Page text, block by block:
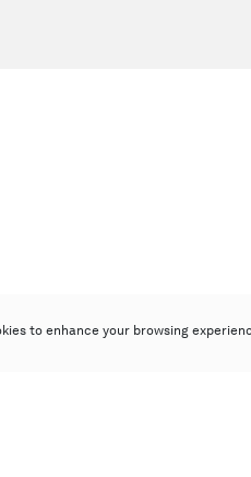
to enhance your browsing